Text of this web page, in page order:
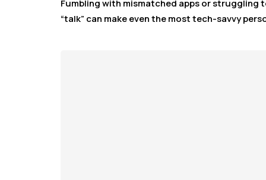
Fumbling with mismatched apps or struggling
“talk” can make even the most tech-savvy